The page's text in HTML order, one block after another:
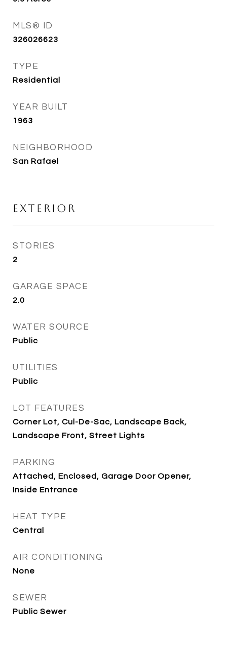
MLS® ID
326026623
TYPE
Residential
YEAR BUILT
1963
NEIGHBORHOOD
San Rafael
Exterior
STORIES
2
GARAGE SPACE
2.0
WATER SOURCE
Public
UTILITIES
Public
LOT FEATURES
Corner Lot, Cul-De-Sac, Landscape Back,
Landscape Front, Street Lights
PARKING
Attached, Enclosed, Garage Door Opener,
Inside Entrance
HEAT TYPE
Central
AIR CONDITIONING
None
SEWER
Public Sewer